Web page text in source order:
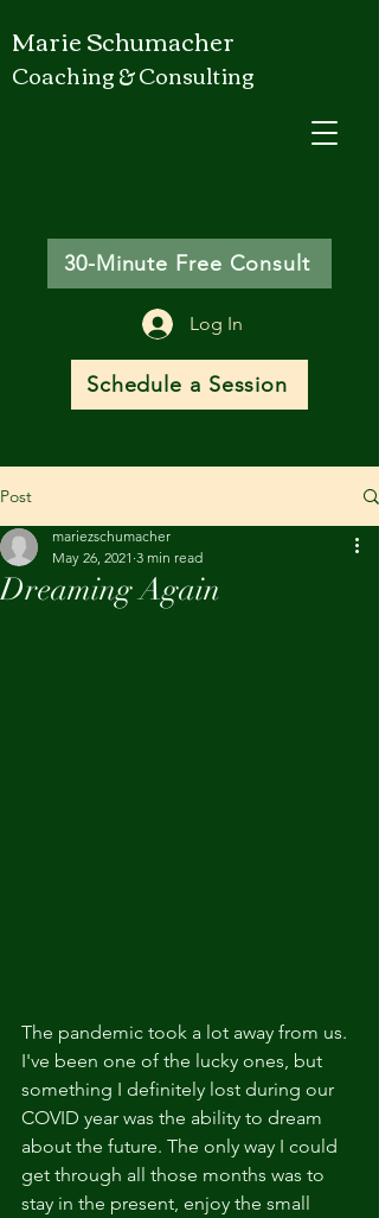
Marie Schumacher
Coaching & Consulting
30-Minute Free Consult
Log In
Schedule a Session
Post
Dreaming Again
mariezschumacher
May 26, 2021 3 min read
The pandemic took a lot away from us.
I've been one of the lucky ones, but
something I definitely lost during our
COVID year was the ability to dream
about the future. The only way I could
get through all those months was to
stay in the present, enjoy the small